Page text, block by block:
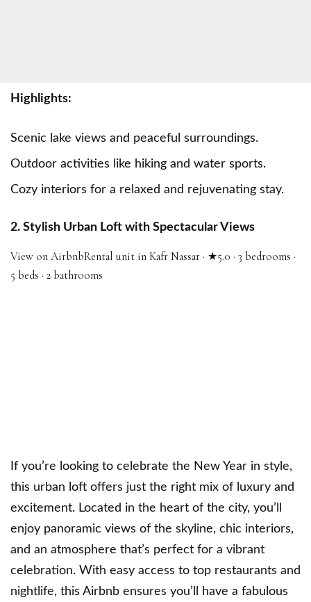
Highlights:
Scenic lake views and peaceful surroundings.
Outdoor activities like hiking and water sports.
Cozy interiors for a relaxed and rejuvenating stay.
2. Stylish Urban Loft with Spectacular Views
View on AirbnbRental unit in Kafr Nassar · ★5.0 · 3 bedrooms ·
5 beds · 2 bathrooms
If you’re looking to celebrate the New Year in style,
this urban loft offers just the right mix of luxury and
excitement. Located in the heart of the city, you’ll
enjoy panoramic views of the skyline, chic interiors,
and an atmosphere that’s perfect for a vibrant
celebration. With easy access to top restaurants and
nightlife, this Airbnb ensures you’ll have a fabulous